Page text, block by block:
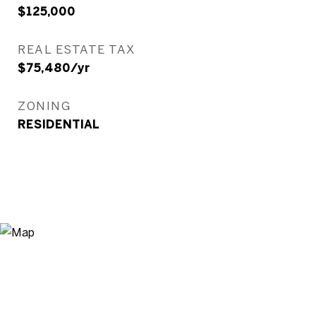
$125,000
REAL ESTATE TAX
$75,480/yr
ZONING
RESIDENTIAL